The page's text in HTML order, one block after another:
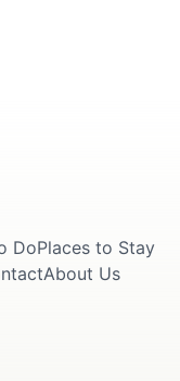
DoPlaces to Stay
About Us